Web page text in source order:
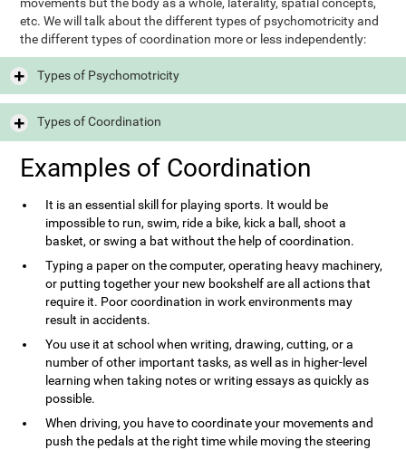
etc. We will talk about the different types of psychomotricity and
the different types of coordination more or less independently:
Types of Psychomotricity
Types of Coordination
Examples of Coordination
It is an essential skill for playing sports. It would be
impossible to run, swim, ride a bike, kick a ball, shoot a
basket, or swing a bat without the help of coordination.
Typing a paper on the computer, operating heavy machinery,
or putting together your new bookshelf are all actions that
require it. Poor coordination in work environments may
result in accidents.
You use it at school when writing, drawing, cutting, or a
number of other important tasks, as well as in higher-level
learning when taking notes or writing essays as quickly as
possible.
When driving, you have to coordinate your movements and
push the pedals at the right time while moving the steering